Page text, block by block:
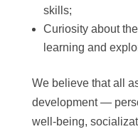
skills;
Curiosity about
learning and
We believe that all
development —
well-being,